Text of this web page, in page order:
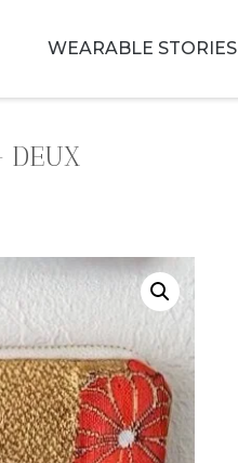
WEARABLE STORIES
DEUX